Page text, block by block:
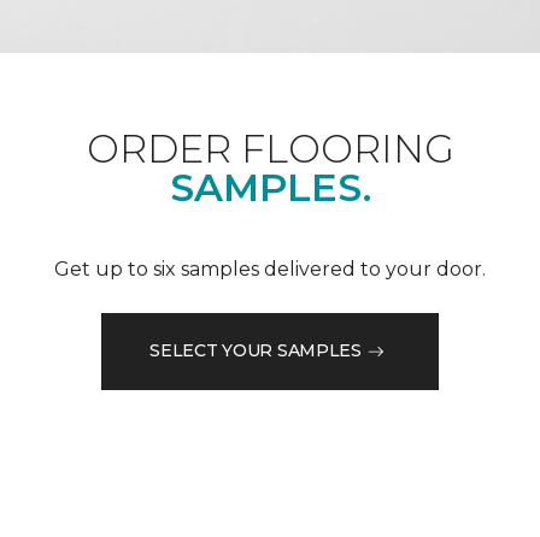
ORDER FLOORING
SAMPLES.
Get up to six samples delivered to your door.
SELECT YOUR SAMPLES